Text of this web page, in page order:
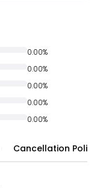
0.00%
0.00%
0.00%
0.00%
0.00%
Cancellation